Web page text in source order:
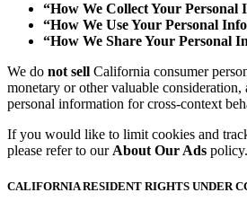
“How We Collect Your Personal
“How We Use Your Personal
“How We Share Your Personal
We do not sell California consumer
monetary or other valuable consideration,
personal information for cross-context
If you would like to limit cookies and
please refer to our About Our Ads policy.
CALIFORNIA RESIDENT RIGHTS UNDER